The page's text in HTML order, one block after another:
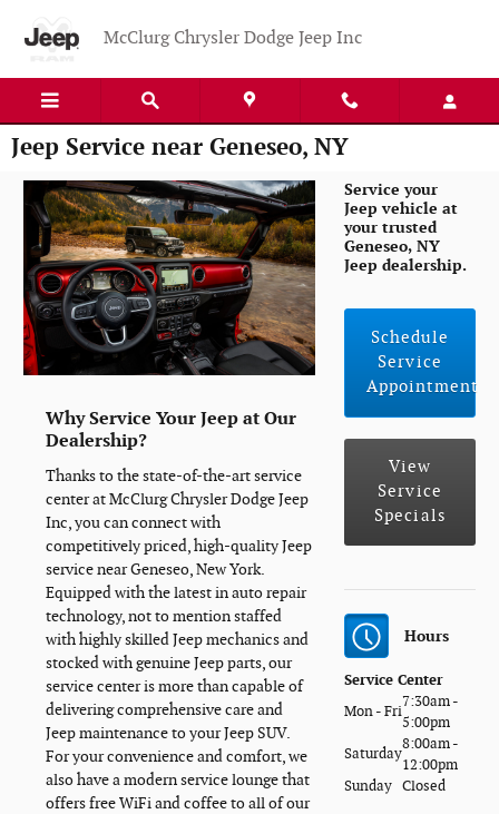
McClurg Chrysler Dodge Jeep Inc
Jeep Service near Geneseo, NY
Why Service Your Jeep at Our
Dealership?
Thanks to the state-of-the-art service
center at McClurg Chrysler Dodge Jeep
Inc, you can connect with
competitively priced, high-quality Jeep
service near Geneseo, New York.
Equipped with the latest in auto repair
technology, not to mention staffed
with highly skilled Jeep mechanics and
stocked with genuine Jeep parts, our
service center is more than capable of
delivering comprehensive care and
Jeep maintenance to your Jeep SUV.
For your convenience and comfort, we
also have a modern service lounge that
offers free WiFi and coffee to all of our
Service your
Jeep vehicle at
your trusted
Geneseo, NY
Jeep dealership.
Schedule
Service
Appointment
View
Service
Specials
Hours
Service Center
Mon - Fri
7:30am -
5:00pm
Saturday
8:00am -
12:00pm
Sunday Closed